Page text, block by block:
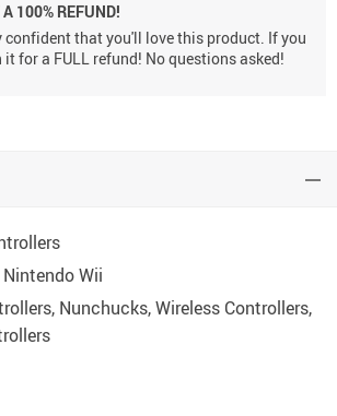
100% REFUND!
confident that you'll love this product. If you
for a FULL refund! No questions asked!
Wii
Nunchucks, Wireless Controllers,